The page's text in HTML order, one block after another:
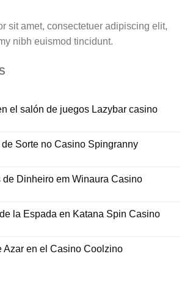
sit amet, consectetuer adipiscing elit,
nibh euismod tincidunt.
el salón de juegos Lazybar casino
de Sorte no Casino Spingranny
de Dinheiro em Winaura Casino
la Espada en Katana Spin Casino
Azar en el Casino Coolzino